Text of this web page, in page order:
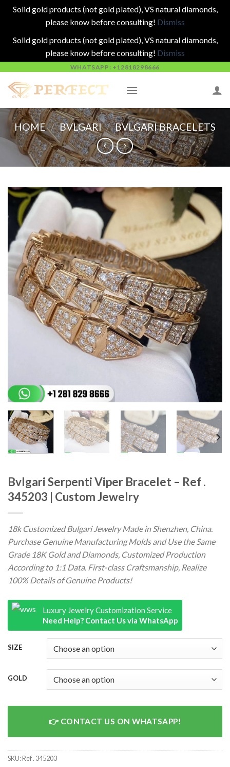
Solid gold products (not gold plated), VS natural diamonds,
please know before consulting! Dismiss
Solid gold products (not gold plated), VS natural diamonds,
please know before consulting! Dismiss
content
WHATSAPP: +12818298666
HOME / BVLGARI / BVLGARI BRACELETS
Bvlgari Serpenti Viper Bracelet – Ref .
345203 | Custom Jewelry
18k Customized Bulgari Jewelry Made in Shenzhen, China.
Purchase Genuine Manufacturing Molds and Use the Same
Grade 18K Gold and Diamonds, Customized Production
According to 1:1 Data. First-class Craftsmanship, Realize
100% Details of Genuine Products!
Luxury Jewelry Customization Service
Need Help? Contact Us via WhatsApp
SIZE
GOLD
CONTACT US ON WHATSAPP!
SKU:Ref . 345203